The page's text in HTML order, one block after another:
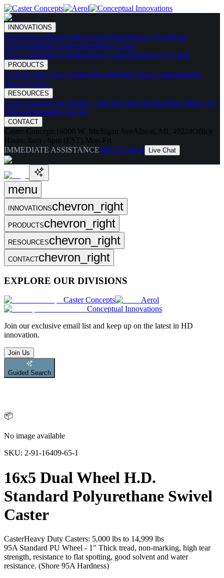
INNOVATIONS
SkatesNoise ReducingErgonomicMaintenance FreeShock
AbsorbingHigh TemperatureDrive Caster
Drive CartsHalo PodsMotorized CastersHaloDrive System
PRODUCTS
CastersCaster Spec CatalogWheelsWheel Spec CatalogHighly-
Spec'd Casters
RESOURCES
Caster BuilderCase Studies / ArticlesVideosTestingWhat Makes Us
DifferentIndustries Served
CONTACT
Caster Concepts 16000 W. Michigan Ave Albion, MI, 49224Office
Hours: 8am - 6pm (EST) Mon-Fri
IMMEDIATE ASSISTANCE888-351-8634 Live Chat
menu
INNOVATIONSchevron_right
PRODUCTSchevron_right
RESOURCESchevron_right
CONTACTchevron_right
EXPLORE OUR DIVISIONS
Caster Concepts
Aerol
Conceptual Innovations
Join our exclusive email list and keep up on the latest in HD
innovation.
Join Us
Guided Search
📦
No image available
SKU: 2-91-16409-65-1
16x5 Dual Wheel H.D.
Standard Polyurethane Swivel
Caster
CasterHeavy Duty Casters: 5,000 lbs to 14,999 lbs
95A Standard PU Wheel - 1" Thick tread, non-marking, high tear
strength, resistance to flat spotting, good solvent and water
resistance. (Shore 95A Hardness)